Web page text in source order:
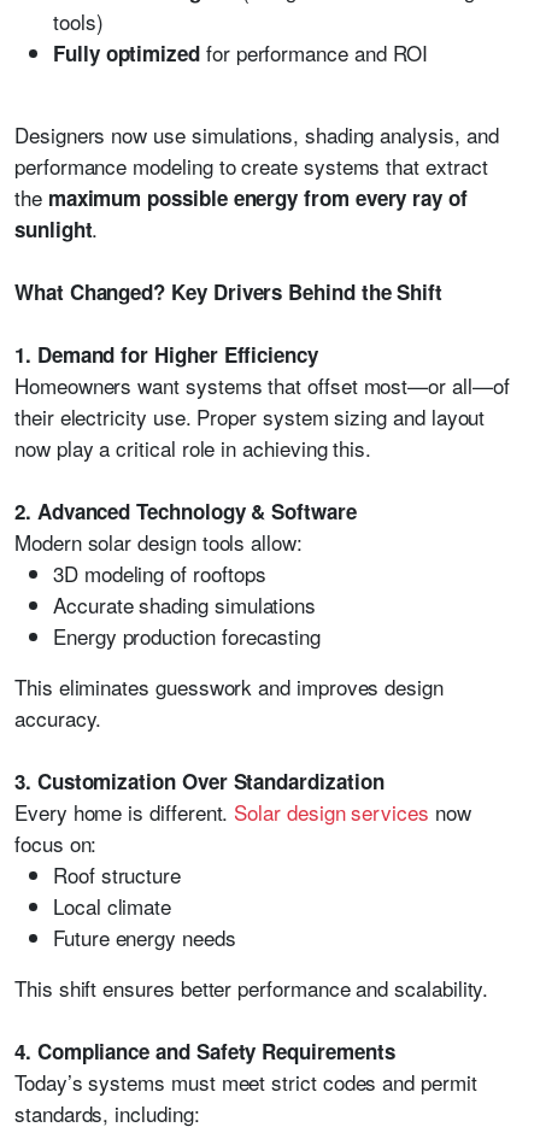
tools)
Fully optimizedfor performance and ROI
Designers now use simulations, shading analysis, and
performance modeling to create systems that extract
the maximum possible energy from every ray of
sunlight.
What Changed? Key Drivers Behind the Shift
1. Demand for Higher Efficiency
Homeowners want systems that offset most—or all—of
their electricity use. Proper system sizing and layout
now play a critical role in achieving this.
2. Advanced Technology & Software
Modern solar design tools allow:
3D modeling of rooftops
Accurate shading simulations
Energy production forecasting
This eliminates guesswork and improves design
accuracy.
3. Customization Over Standardization
Every home is different. Solar design services now
focus on:
Roof structure
Local climate
Future energy needs
This shift ensures better performance and scalability.
4. Compliance and Safety Requirements
Today’s systems must meet strict codes and permit
standards, including: